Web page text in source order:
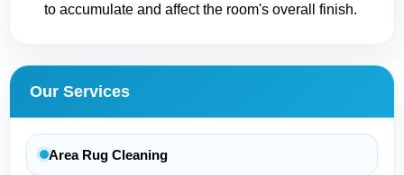
to accumulate and affect the room's overall finish.
Our Services
Area Rug Cleaning